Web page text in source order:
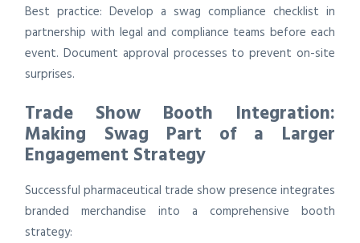
Best practice: Develop a swag compliance checklist in
partnership with legal and compliance teams before each
event. Document approval processes to prevent on-site
surprises.
Trade Show Booth Integration:
Making Swag Part of a Larger
Engagement Strategy
Successful pharmaceutical trade show presence integrates
branded merchandise into a comprehensive booth
strategy: